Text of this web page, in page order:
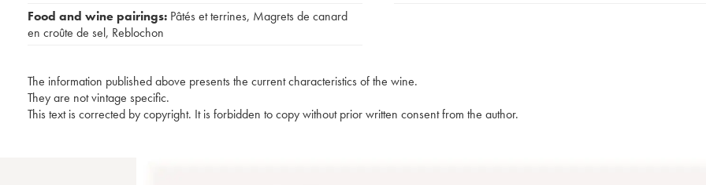
Food and wine pairings: Pâtés et terrines, Magrets de canard
en croûte de sel, Reblochon
The information published above presents the current characteristics of the wine.
They are not vintage specific.
This text is corrected by copyright. It is forbidden to copy without prior written consent from the author.